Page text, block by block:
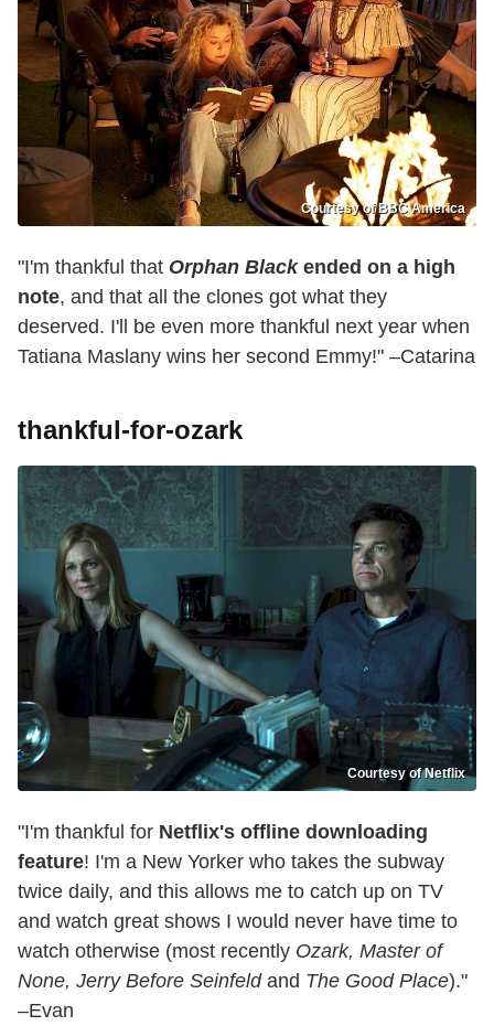
Courtesy of BBC America
"I'm thankful that Orphan Blackended on a high
note, and that all the clones got what they
deserved. I'll be even more thankful next year when
Tatiana Maslany wins her second Emmy!" –Catarina
thankful-for-ozark
Courtesy of Netflix
"I'm thankful for Netflix's offline downloading
feature! I'm a New Yorker who takes the subway
twice daily, and this allows me to catch up on TV
and watch great shows I would never have time to
watch otherwise (most recently Ozark, Master of
None, Jerry Before Seinfeldand The Good Place)."
–Evan